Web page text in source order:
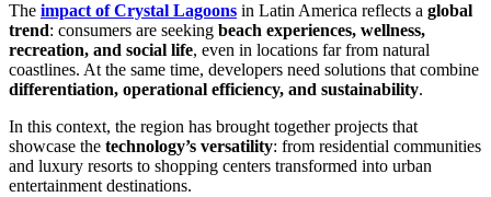
The impact of Crystal Lagoons in Latin America reflects a global
trend: consumers are seeking beach experiences, wellness,
recreation, and social life, even in locations far from natural
coastlines. At the same time, developers need solutions that combine
differentiation, operational efficiency, and sustainability.
In this context, the region has brought together projects that
showcase the technology’s versatility: from residential communities
and luxury resorts to shopping centers transformed into urban
entertainment destinations.